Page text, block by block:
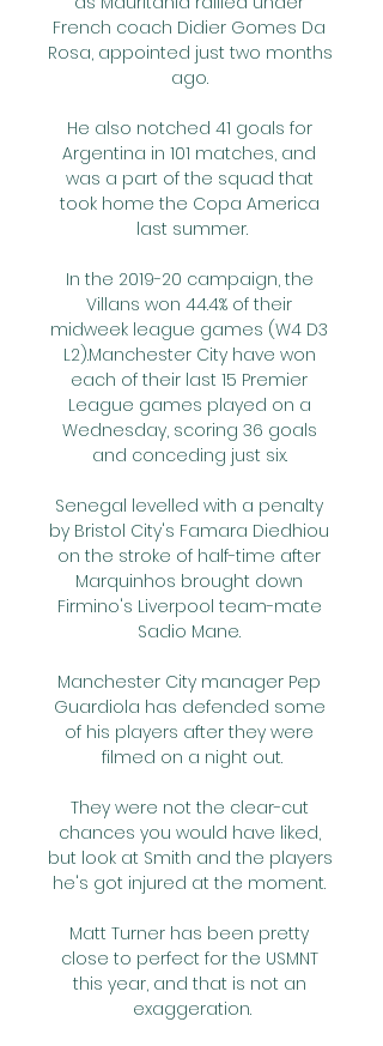
French coach Didier Gomes Da
Rosa, appointed just two months
ago.
He also notched 41 goals for
Argentina in 101 matches, and
was a part of the squad that
took home the Copa America
last summer.
In the 2019-20 campaign, the
Villans won 44.4% of their
midweek league games (W4 D3
L2).Manchester City have won
each of their last 15 Premier
League games played on a
Wednesday, scoring 36 goals
and conceding just six.
Senegal levelled with a penalty
by Bristol City's Famara Diedhiou
on the stroke of half-time after
Marquinhos brought down
Firmino's Liverpool team-mate
Sadio Mane.
Manchester City manager Pep
Guardiola has defended some
of his players after they were
filmed on a night out.
They were not the clear-cut
chances you would have liked,
but look at Smith and the players
he's got injured at the moment.
Matt Turner has been pretty
close to perfect for the USMNT
this year, and that is not an
exaggeration.